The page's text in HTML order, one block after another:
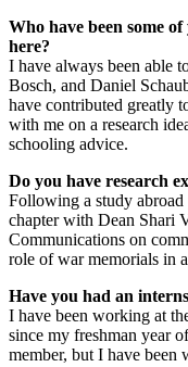
Who have been some
here?
I have always been able
Bosch, and Daniel
have contributed greatly
with me on a research
schooling advice.
Do you have research
Following a study
chapter with Dean Shari
Communications on
role of war memorials in
Have you had an
I have been working at
since my freshman year
member, but I have